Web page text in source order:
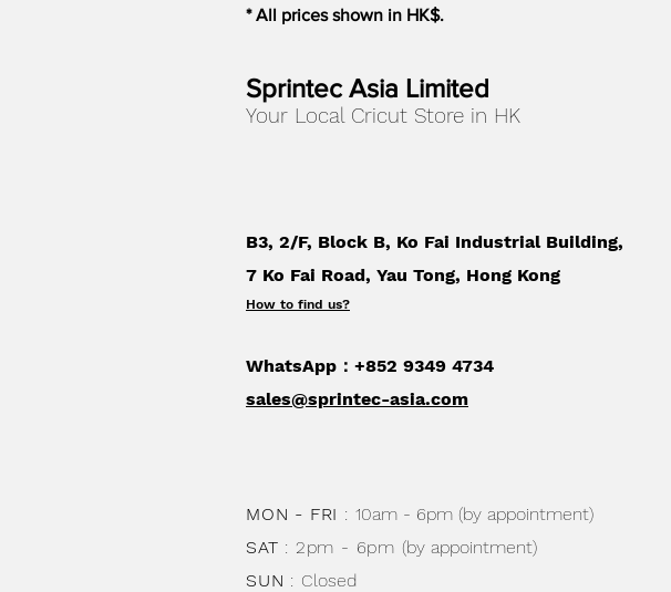
* All prices shown in HK$.
Sprintec Asia Limited
Your Local Cricut Store in HK
B3, 2/F, Block B, Ko Fai Industrial Building,
7 Ko Fai Road, Yau Tong, Hong Kong
How to find us?
WhatsApp：+852 9349 4734
sales@sprintec-asia.com
MON - FRI : 10am - 6pm (by appointment)
SAT : 2pm - 6pm (by appointment)
SUN : Closed